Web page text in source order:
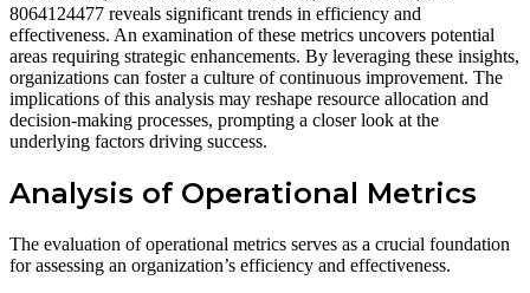
8064124477 reveals significant trends in efficiency and
effectiveness. An examination of these metrics uncovers potential
areas requiring strategic enhancements. By leveraging these insights,
organizations can foster a culture of continuous improvement. The
implications of this analysis may reshape resource allocation and
decision-making processes, prompting a closer look at the
underlying factors driving success.
Analysis of Operational Metrics
The evaluation of operational metrics serves as a crucial foundation
for assessing an organization’s efficiency and effectiveness.